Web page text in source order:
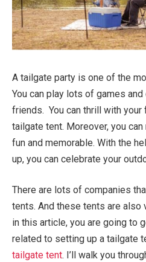
A tailgate party is one of the
You can play lots of games
friends. You can thrill with
tailgate tent. Moreover, you
fun and memorable. With the
up, you can celebrate your
There are lots of companies
tents. And these tents are
in this article, you are going to
related to setting up a tailgate
tailgate tent. I’ll walk you